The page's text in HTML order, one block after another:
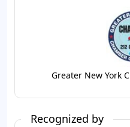
Greater New York
Recognized by